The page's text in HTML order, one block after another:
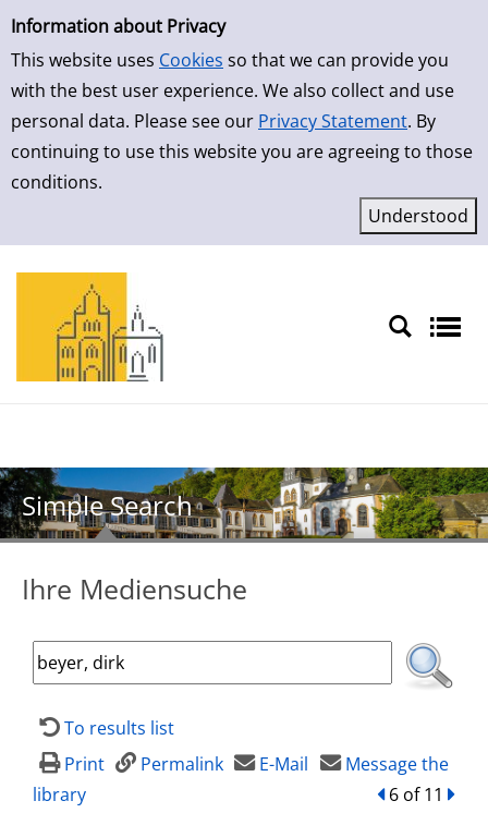
Simple Search
Information about Privacy
This website uses Cookies so that we can provide you
with the best user experience. We also collect and use
personal data. Please see our Privacy Statement. By
continuing to use this website you are agreeing to those
conditions.
Skip to detailview
Simple Search
Ihre Mediensuche
To results list
Print
Permalink E-Mail
Message the
library
back
6 of 11